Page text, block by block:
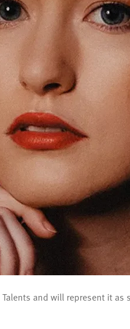
and will represent it as